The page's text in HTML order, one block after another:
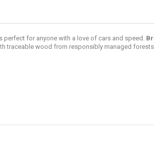
for anyone with a love of cars and speed.
traceable wood from responsibly managed